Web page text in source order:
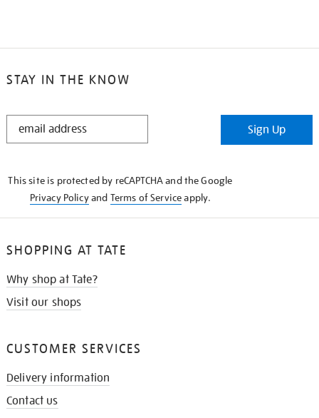
STAY IN THE KNOW
STAY
Sign Up
This site is protected by reCAPTCHA and the Google
Privacy Policyand Terms of Serviceapply.
SHOPPING AT TATE
Why shop at Tate?
Visit our shops
CUSTOMER SERVICES
Delivery information
Contact us